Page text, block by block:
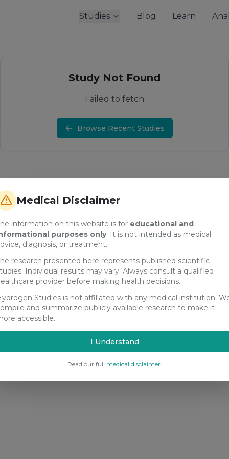
Medical Disclaimer
information on this website is for educational and
purposes only. It is not intended as medical
diagnosis, or treatment.
research presented here represents published scientific
Individual results may vary. Always consult a qualified
provider before making health decisions.
Studies is not affiliated with any medical institution.
and summarize publicly available research to make it
accessible.
I Understand
Read our full medical disclaimer.
Studies Blog Learn
Study Not Found
Failed to fetch
Browse Recent Studies